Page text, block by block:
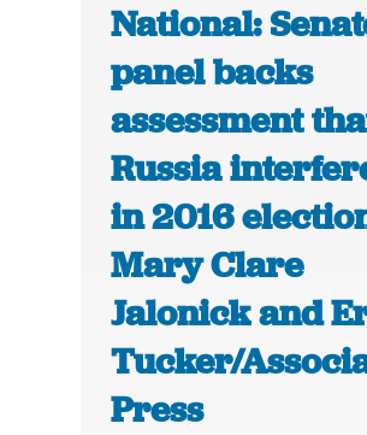
National:
panel backs
assessment
Russia
in 2016
Mary Clare
Jalonick and
Tucker/
Press